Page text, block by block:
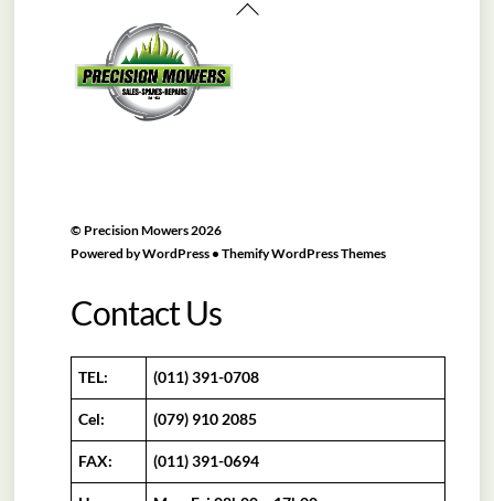
© Precision Mowers2026
Powered byWordPress• Themify WordPress Themes
Contact Us
TEL: (011) 391-0708
Cel: (079) 910 2085
FAX: (011) 391-0694